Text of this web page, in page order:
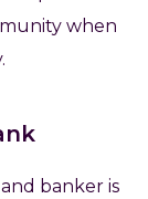
when
banker is